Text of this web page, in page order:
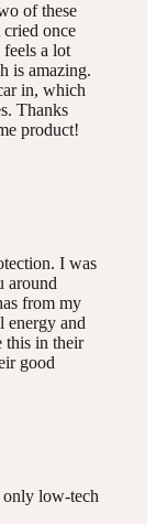
of these
once
a lot
is amazing.
in, which
Thanks
product!
I was
around
from my
energy and
this in their
good
only low-tech